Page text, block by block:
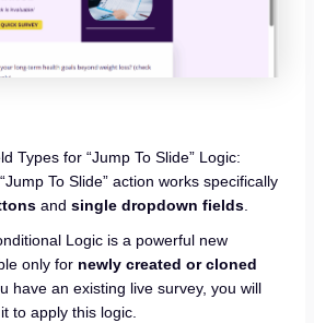
Types for “Jump To Slide” Logic:
To Slide” action works specifically
and single dropdown fields.
Logic is a powerful new
only for newly created or cloned
have an existing live survey, you will
to apply this logic.